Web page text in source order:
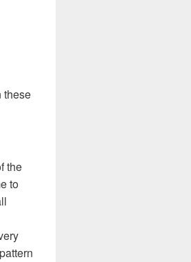
these
the
to